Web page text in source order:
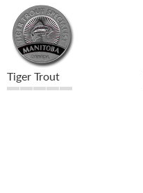
Tiger Trout